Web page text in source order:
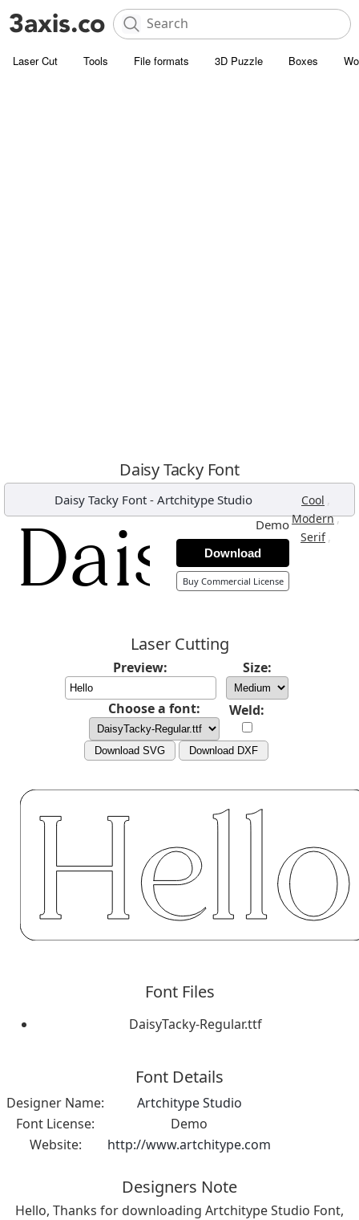
Laser Cut Tools File formats 3D Puzzle Boxes
Daisy Tacky Font
Daisy Tacky Font- Artchitype Studio Cool ,
Modern,
Serif ,
Demo
Download
Buy Commercial License
Laser Cutting
Preview: Size:
Choose a font: Weld:
Download SVG Download DXF
Font Files
DaisyTacky-Regular.ttf
Font Details
Designer Name:
Artchitype Studio
Font License:
Demo
Website:
http://www.artchitype.com
Designers Note
Hello, Thanks for downloading Artchitype Studio Font,